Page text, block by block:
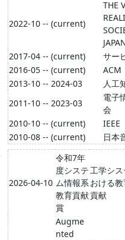
2022-10 -- (current)
THE
2017-04 -- (current)
サー
2016-05 -- (current)
ACM
2013-10 -- 2024-03
人工
2011-10 -- 2023-03
電子
会
2010-10 -- (current)
IEEE
2010-08 -- (current)
日本
2026-04-10
令和7年
度システ
ム情報系
教育貢献
賞
工学シ
おける
貢献
Augme
nted